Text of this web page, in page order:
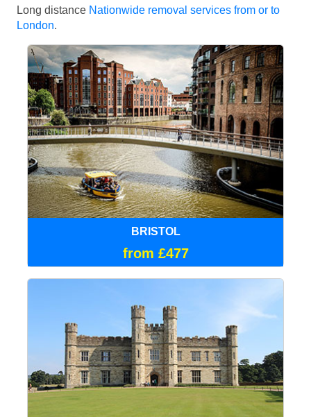
Long distance Nationwide removal services from or to
London.
BRISTOL
from £477